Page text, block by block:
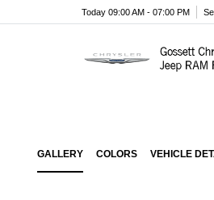
Today 09:00 AM - 07:00 PM
GALLERY COLORS VEHICLE